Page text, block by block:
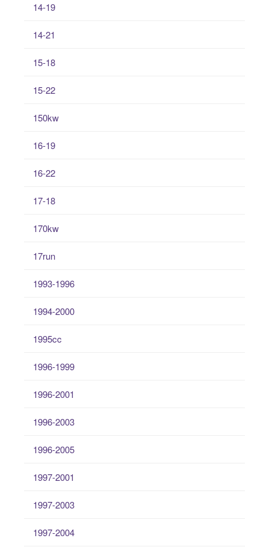
14-19
14-21
15-18
15-22
150kw
16-19
16-22
17-18
170kw
17run
1993-1996
1994-2000
1995cc
1996-1999
1996-2001
1996-2003
1996-2005
1997-2001
1997-2003
1997-2004